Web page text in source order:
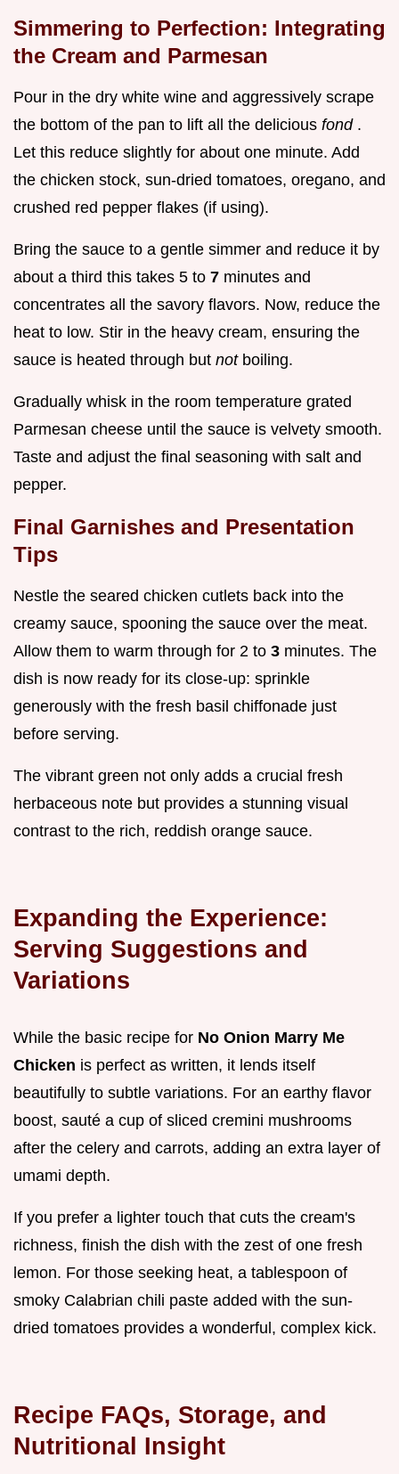
Simmering to Perfection: Integrating
the Cream and Parmesan
Pour in the dry white wine and aggressively scrape
the bottom of the pan to lift all the delicious fond .
Let this reduce slightly for about one minute. Add
the chicken stock, sun-dried tomatoes, oregano, and
crushed red pepper flakes (if using).
Bring the sauce to a gentle simmer and reduce it by
about a third this takes 5 to 7 minutes and
concentrates all the savory flavors. Now, reduce the
heat to low. Stir in the heavy cream, ensuring the
sauce is heated through but not boiling.
Gradually whisk in the room temperature grated
Parmesan cheese until the sauce is velvety smooth.
Taste and adjust the final seasoning with salt and
pepper.
Final Garnishes and Presentation
Tips
Nestle the seared chicken cutlets back into the
creamy sauce, spooning the sauce over the meat.
Allow them to warm through for 2 to 3 minutes. The
dish is now ready for its close-up: sprinkle
generously with the fresh basil chiffonade just
before serving.
The vibrant green not only adds a crucial fresh
herbaceous note but provides a stunning visual
contrast to the rich, reddish orange sauce.
Expanding the Experience:
Serving Suggestions and
Variations
While the basic recipe for No Onion Marry Me
Chicken is perfect as written, it lends itself
beautifully to subtle variations. For an earthy flavor
boost, sauté a cup of sliced cremini mushrooms
after the celery and carrots, adding an extra layer of
umami depth.
If you prefer a lighter touch that cuts the cream's
richness, finish the dish with the zest of one fresh
lemon. For those seeking heat, a tablespoon of
smoky Calabrian chili paste added with the sun-
dried tomatoes provides a wonderful, complex kick.
Recipe FAQs, Storage, and
Nutritional Insight